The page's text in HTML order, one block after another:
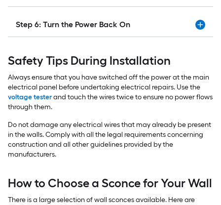
Step 6: Turn the Power Back On
Safety Tips During Installation
Always ensure that you have switched off the power at the main
electrical panel before undertaking electrical repairs. Use the
voltage testerand touch the wires twice to ensure no power flows
through them.
Do not damage any electrical wires that may already be present
in the walls. Comply with all the legal requirements concerning
construction and all other guidelines provided by the
manufacturers.
How to Choose a Sconce for Your Wall
There is a large selection of wall sconces available. Here are